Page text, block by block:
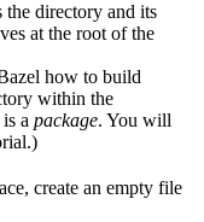
directory and its
at the root of the
how to build
within the
a package. You will
create an empty file